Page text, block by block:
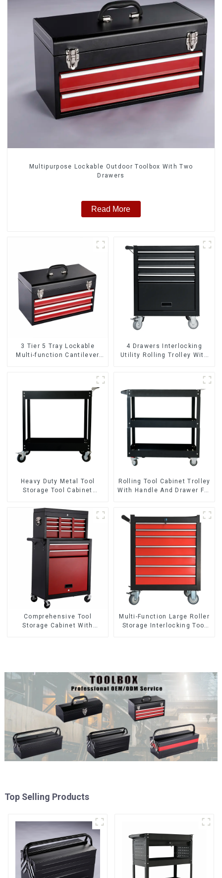
Multipurpose Lockable Outdoor Toolbox With Two
Drawers
Read More
3 Tier 5 Tray Lockable
Multi-function Cantilever
4 Drawers Interlocking
Utility Rolling Trolley With
Heavy Duty Metal Tool
Storage Tool Cabinet
Storehouse Garage
Rolling Tool Cabinet Trolley
With Handle And Drawer For
Comprehensive Tool
Storage Cabinet With
Multi-Function Large Roller
Storage Interlocking Tool
Top Selling Products